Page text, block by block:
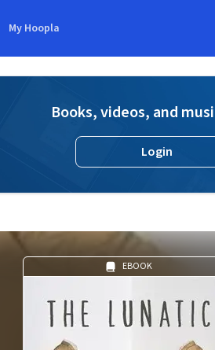
My Hoopla
Books, videos, and
Login
EBOOK